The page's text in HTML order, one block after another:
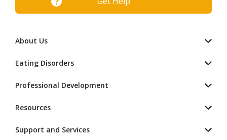
About Us
Eating Disorders
Professional Development
Resources
Support and Services